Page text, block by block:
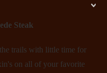
Steak
trails with little time for
on all of your favorite